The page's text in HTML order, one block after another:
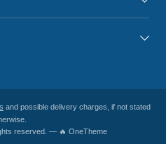
and possible delivery charges, if not stated
reserved. — 🔥 OneTheme